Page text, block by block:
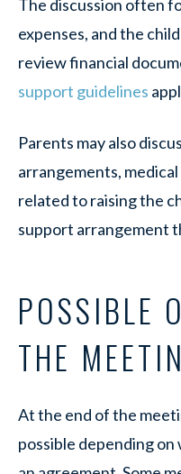
The discussion often
expenses, and the
review financial
support guidelines
Parents may also
arrangements,
related to raising the
support arrangement
POSSIBLE
THE
At the end of the
possible depending